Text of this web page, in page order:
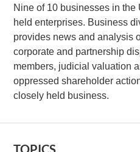
Nine of 10 businesses in
held enterprises. Business
provides news and analysis
corporate and partnership
members, judicial valuation
oppressed shareholder
closely held business.
TOPICS